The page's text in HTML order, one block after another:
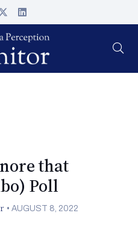
that
Poll
•AUGUST 8, 2022